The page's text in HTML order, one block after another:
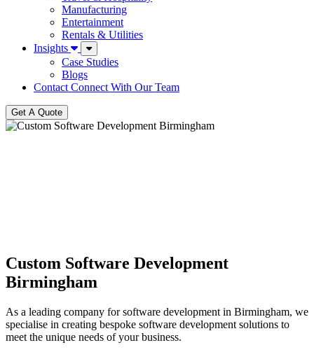
Manufacturing
Entertainment
Rentals & Utilities
Insights
Case Studies
Blogs
Contact Connect With Our Team
Get A Quote
Custom Software Development
Birmingham
As a leading company for software development in Birmingham, we
specialise in creating bespoke software development solutions to
meet the unique needs of your business.